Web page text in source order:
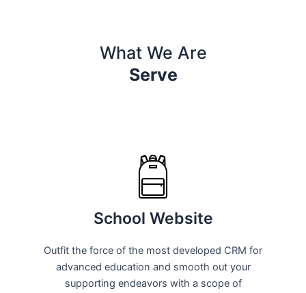
What We Are
Serve
School Website
Outfit the force of the most developed CRM for
advanced education and smooth out your
supporting endeavors with a scope of